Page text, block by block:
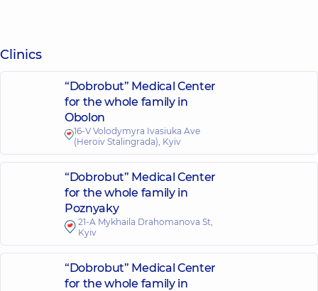
Clinics
“Dobrobut” Medical Center
for the whole family in
Obolon
16-V Volodymyra Ivasiuka Ave
(Heroiv Stalingrada), Kyiv
“Dobrobut” Medical Center
for the whole family in
Poznyaky
21-A Mykhaila Drahomanova St,
Kyiv
“Dobrobut” Medical Center
for the whole family in